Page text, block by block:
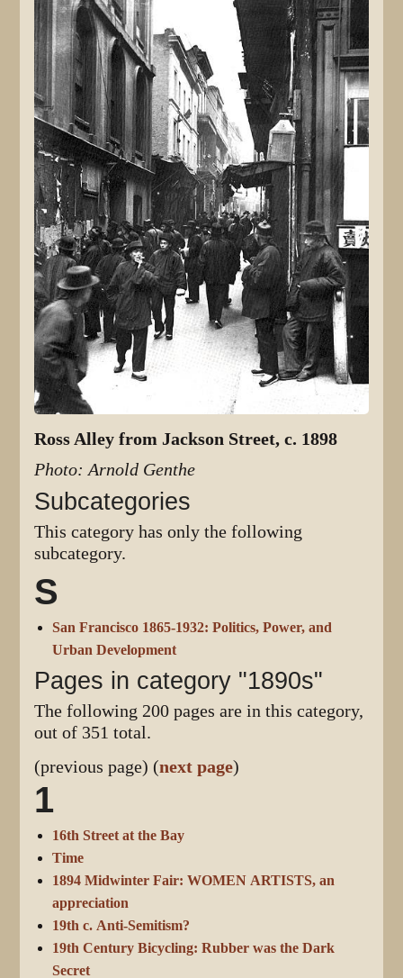
Ross Alley from Jackson Street, c. 1898
Photo: Arnold Genthe
Subcategories
This category has only the following
subcategory.
S
San Francisco 1865-1932: Politics, Power, and
Urban Development
Pages in category "1890s"
The following 200 pages are in this category,
out of 351 total.
(previous page) (next page)
1
16th Street at the Bay
Time
1894 Midwinter Fair: WOMEN ARTISTS, an
appreciation
19th c. Anti-Semitism?
19th Century Bicycling: Rubber was the Dark
Secret